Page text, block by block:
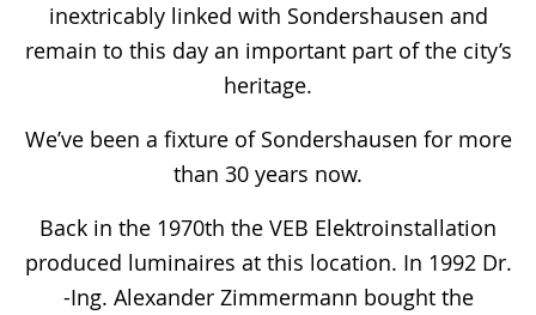
inextricably linked with Sondershausen and
remain to this day an important part of the city’s
heritage.
We’ve been a fixture of Sondershausen for more
than 30 years now.
Back in the 1970th the VEB Elektroinstallation
produced luminaires at this location. In 1992 Dr.
-Ing. Alexander Zimmermann bought the